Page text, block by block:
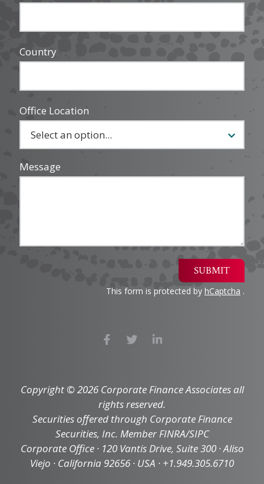
Country
Office Location
Message
SUBMIT
This form is protected by hCaptcha .
Copyright © 2026 Corporate Finance Associates all
rights reserved.
Securities offered through Corporate Finance
Securities, Inc. Member FINRA/SIPC
Corporate Office · 120 Vantis Drive, Suite 300 · Aliso
Viejo · California 92656 · USA · +1.949.305.6710